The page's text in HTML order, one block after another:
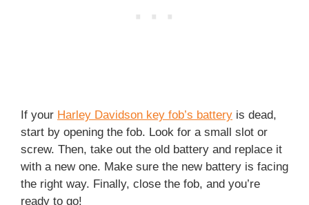
If your Harley Davidson key fob’s battery is dead,
start by opening the fob. Look for a small slot or
screw. Then, take out the old battery and replace it
with a new one. Make sure the new battery is facing
the right way. Finally, close the fob, and you’re
ready to go!